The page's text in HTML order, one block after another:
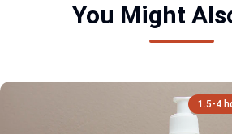
You Might
1.5-4